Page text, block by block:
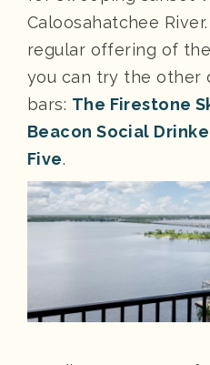
Caloosahatchee
regular offering of
you can try the other
bars: The Firestone
Beacon Social
Five.